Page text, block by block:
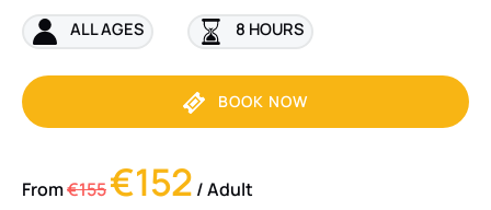
ALL AGES 8 HOURS
BOOK NOW
From€155€152 / Adult